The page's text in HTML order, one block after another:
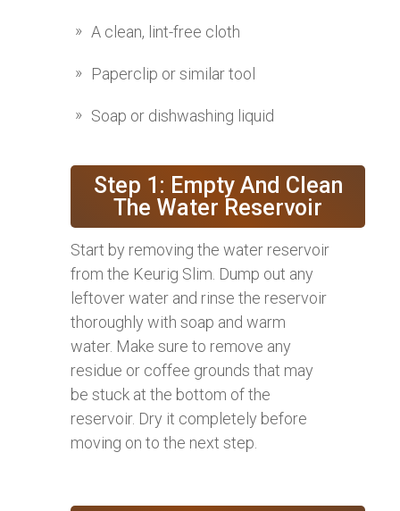
A clean, lint-free cloth
Paperclip or similar tool
Soap or dishwashing liquid
Step 1: Empty And Clean
The Water Reservoir
Start by removing the water reservoir
from the Keurig Slim. Dump out any
leftover water and rinse the reservoir
thoroughly with soap and warm
water. Make sure to remove any
residue or coffee grounds that may
be stuck at the bottom of the
reservoir. Dry it completely before
moving on to the next step.